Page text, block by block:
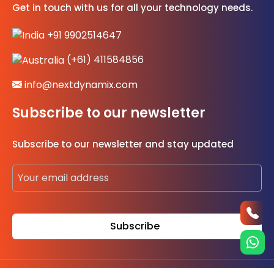
Get in touch with us for all your technology needs.
+91 9902514647
(+61) 411584856
info@nextdynamix.com
Subscribe to our newsletter
Subscribe to our newsletter and stay updated